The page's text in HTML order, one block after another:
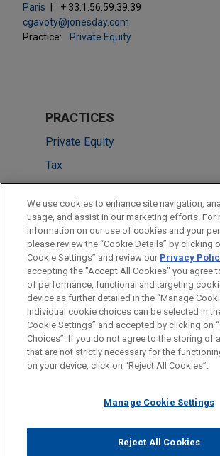
Paris
+ 33.1.56.59.39.39
cgavoty@jonesday.com
Practice:
Private Equity
PRACTICES
Private Equity
Tax
Venture Capital & Emerging
LOCATIONS
Paris
Washington
Before sending, please note:
Information on www.jonesday.comis for
legal advice. The mailing of this email is not
relationship. Anything that you send to
represent you. If you send this email, you
ATTORNEY ADVERTISING CONTACT US
FRAUD NOTICE
PRIVACY
© 2026 Jones Day
We use cookies to enhance site navigation,
usage, and assist in our marketing efforts. For
information on our use of cookies and your
please review the “Cookie Details” by clicking
Cookie Settings” and review our Privacy
accepting the "Accept All Cookies" you agree
of performance, functional and targeting
device as further detailed in the “Manage
Individual cookie choices can be selected in
Cookie Settings” and accepted by clicking on
Choices”. If you do not agree to the storing of
that are not strictly necessary for the
on your device, click on “Reject All Cookies”.
Manage Cookie Settings
Reject All Cookies